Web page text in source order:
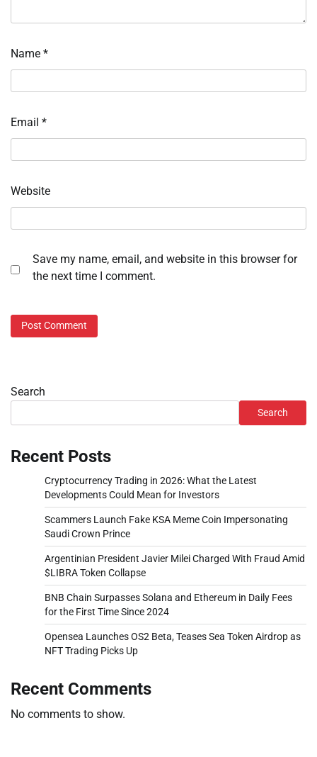
Name *
Email *
Website
Save my name, email, and website in this browser for
the next time I comment.
Search
Search
Recent Posts
Cryptocurrency Trading in 2026: What the Latest
Developments Could Mean for Investors
Scammers Launch Fake KSA Meme Coin Impersonating
Saudi Crown Prince
Argentinian President Javier Milei Charged With Fraud Amid
$LIBRA Token Collapse
BNB Chain Surpasses Solana and Ethereum in Daily Fees
for the First Time Since 2024
Opensea Launches OS2 Beta, Teases Sea Token Airdrop as
NFT Trading Picks Up
Recent Comments
No comments to show.